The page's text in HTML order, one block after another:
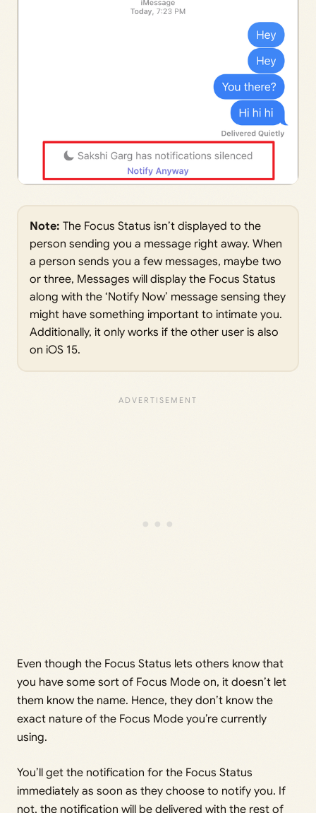
Note: The Focus Status isn’t displayed to the
person sending you a message right away. When
a person sends you a few messages, maybe two
or three, Messages will display the Focus Status
along with the ‘Notify Now’ message sensing they
might have something important to intimate you.
Additionally, it only works if the other user is also
on iOS 15.
Even though the Focus Status lets others know that
you have some sort of Focus Mode on, it doesn’t let
them know the name. Hence, they don’t know the
exact nature of the Focus Mode you’re currently
using.
You’ll get the notification for the Focus Status
immediately as soon as they choose to notify you. If
not, the notification will be delivered with the rest of